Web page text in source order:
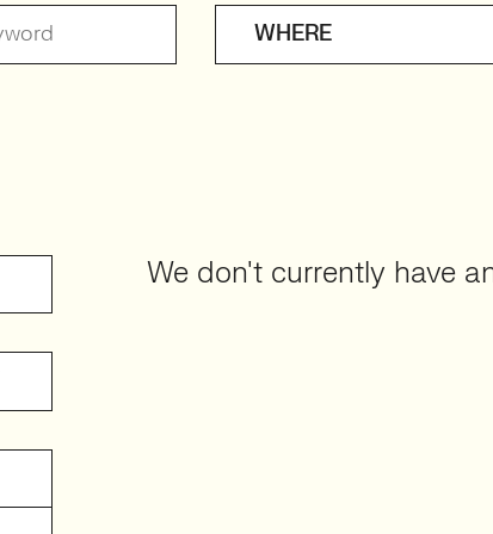
WHERE
We don't currently have